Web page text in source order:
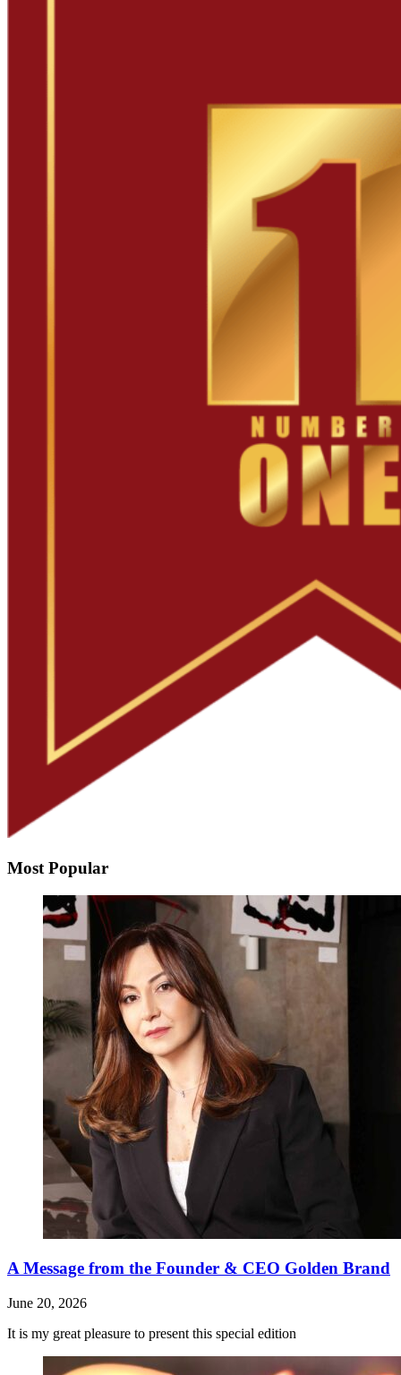
Most Popular
A Message from the Founder & CEO Golden Brand
June 20, 2026
It is my great pleasure to present this special edition